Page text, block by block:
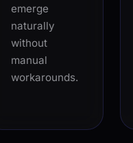
emerge
naturally
without
manual
workarounds.